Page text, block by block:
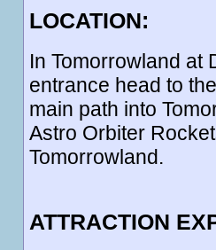
LOCATION:
In Tomorrowland at
entrance head to
main path into
Astro Orbiter
Tomorrowland.
ATTRACTION